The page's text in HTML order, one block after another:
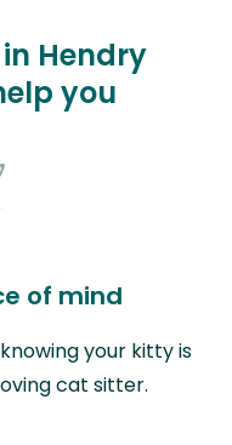
Hendry
you
of mind
your kitty is
cat sitter.